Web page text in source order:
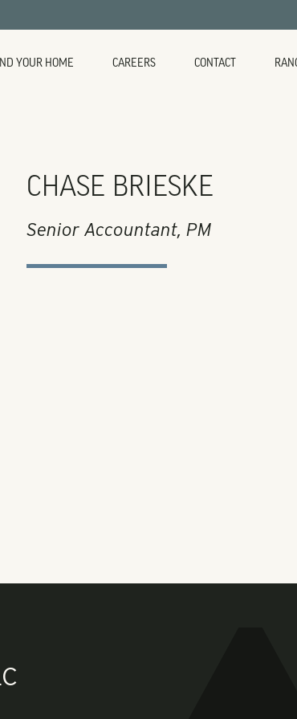
YOUR HOME CAREERS CONTACT
CHASE BRIESKE
Senior Accountant, PM